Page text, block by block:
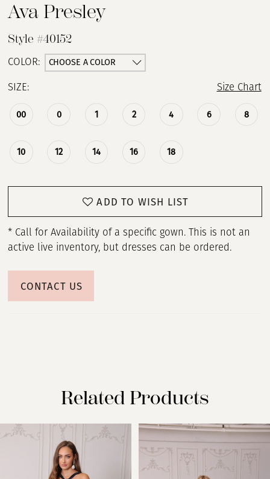
15
16
17
Ava Presley
Style #40152
COLOR: CHOOSE A COLOR
SIZE: Size Chart
00 0 1 2 4 6 8
10 12 14 16 18
ADD TO WISH LIST
* Call for Availability of a specific gown. This is not an
active live inventory, but dresses can be ordered.
CONTACT US
Related Products
Related
Skip
AUTOPLAY
SLIDE
SLIDE
0